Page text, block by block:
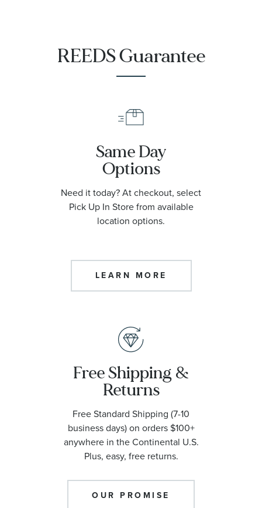
REEDS Guarantee
Same Day
Options
Need it today? At checkout, select
Pick Up In Store from available
location options.
LEARN MORE
Free Shipping &
Returns
Free Standard Shipping (7-10
business days) on orders $100+
anywhere in the Continental U.S.
Plus, easy, free returns.
OUR PROMISE